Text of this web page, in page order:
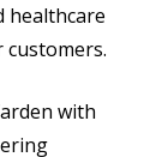
healthcare
with